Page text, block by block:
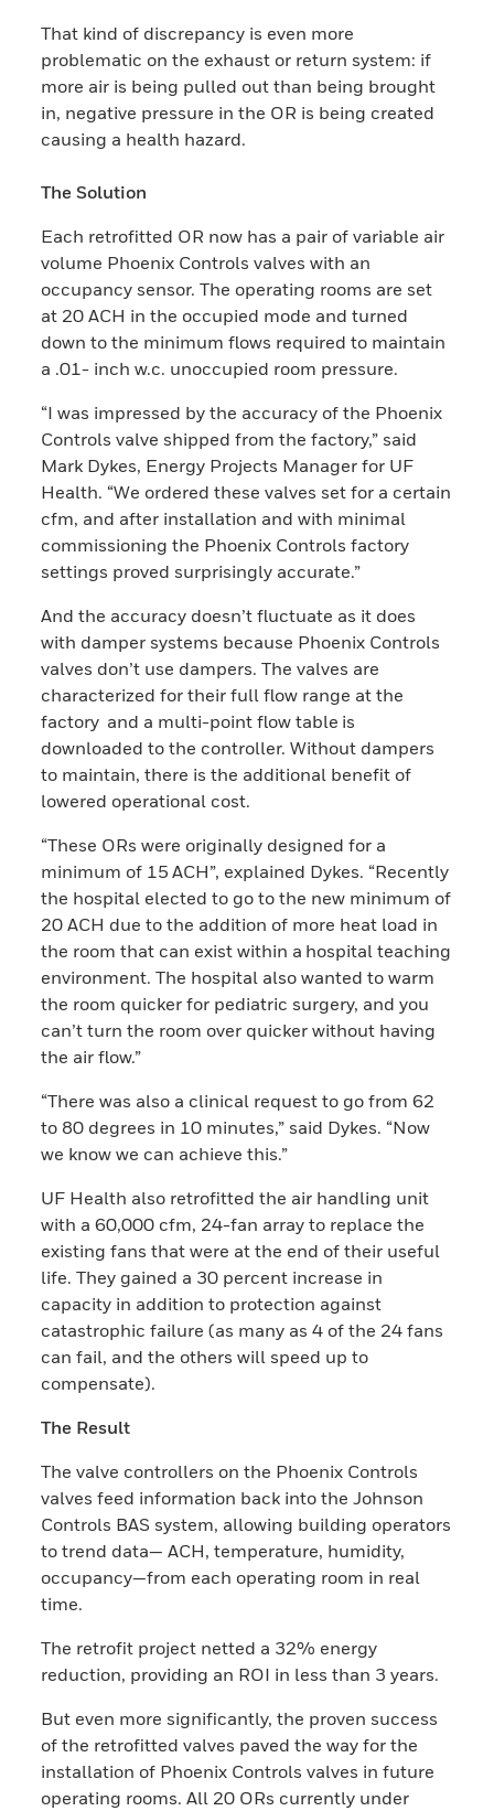
That kind of discrepancy is even more
problematic on the exhaust or return system: if
more air is being pulled out than being brought
in, negative pressure in the OR is being created
causing a health hazard.​
The Solu​tion
Each retrofitted OR now has a pair of variable air
volume Phoenix Controls valves with an
occupancy sensor. The operating rooms are set
at 20 ACH in the occupied mode and turned
down to the minimum flows required to maintain
a .01- inch w.c. unoccupied room pressure.
“I was impressed by the accuracy of the Phoenix
Controls valve shipped from the factory,” said
Mark Dykes, Energy Projects Manager for UF
Health. “We ordered these valves set for a certain
cfm, and after installation and with minimal
commissioning the Phoenix Controls factory
settings proved surprisingly accurate.”
And the accuracy doesn’t fluctuate as it does
with damper systems because Phoenix Controls
valves don’t use dampers. The valves are
characterized for their full flow range at the
factory and a multi-point flow table is
downloaded to the controller. Without dampers
to maintain, there is the additional benefit of
lowered operational cost.
“These ORs were originally designed for a
minimum of 15 ACH”, explained Dykes. “Recently
the hospital elected to go to the new minimum of
20 ACH due to the addition of more heat load in
the room that can exist within a hospital teaching
environment. The hospital also wanted to warm
the room quicker for pediatric surgery, and you
can’t turn the room over quicker without having
the air flow.”
“There was also a clinical request to go from 62
to 80 degrees in 10 minutes,” said Dykes. “Now
we know we can achieve this.”
UF Health also retrofitted the air handling unit
with a 60,000 cfm, 24-fan array to replace the
existing fans that were at the end of their useful
life. They gained a 30 percent increase in
capacity in addition to protection against
catastrophic failure (as many as 4 of the 24 fans
can fail, and the others will speed up to
compensate).
The Result
The valve controllers on the Phoenix Controls
valves feed information back into the Johnson
Controls BAS system, allowing building operators
to trend data— ACH, temperature, humidity,
occupancy—from each operating room in real
time.
The retrofit project netted a 32% energy
reduction, providing an ROI in less than 3 years.
But even more significantly, the proven success
of the retrofitted valves paved the way for the
installation of Phoenix Controls valves in future
operating rooms. All 20 ORs currently under